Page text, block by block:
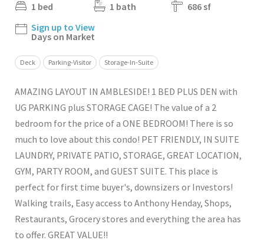
1 bed 1 bath
686 sf
Sign up to View
Days on Market
Deck Parking-Visitor Storage-In-Suite
AMAZING LAYOUT IN AMBLESIDE! 1 BED PLUS DEN with
UG PARKING plus STORAGE CAGE! The value of a 2
bedroom for the price of a ONE BEDROOM! There is so
much to love about this condo! PET FRIENDLY, IN SUITE
LAUNDRY, PRIVATE PATIO, STORAGE, GREAT LOCATION,
GYM, PARTY ROOM, and GUEST SUITE. This place is
perfect for first time buyer's, downsizers or Investors!
Walking trails, Easy access to Anthony Henday, Shops,
Restaurants, Grocery stores and everything the area has
to offer. GREAT VALUE!!